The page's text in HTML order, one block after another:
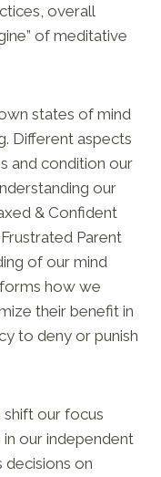
overall
of meditative
states of mind
Different aspects
and condition our
our
& Confident
Parent
of our mind
how we
their benefit in
to deny or punish
shift our focus
our independent
decisions on